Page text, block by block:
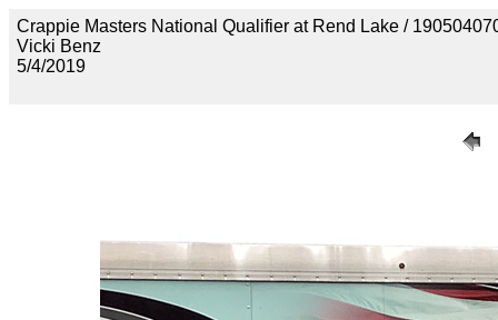
Crappie Masters National Qualifier at Rend Lake /
Vicki Benz
5/4/2019